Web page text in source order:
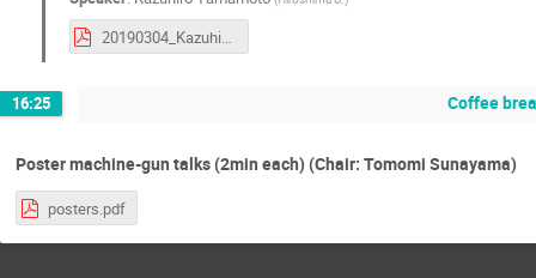
20190304_KazuhiroYamamoto.pdf
16:25 Coffee
Poster machine-gun talks (2min each) (Chair: Tomomi Sunayama)
posters.pdf